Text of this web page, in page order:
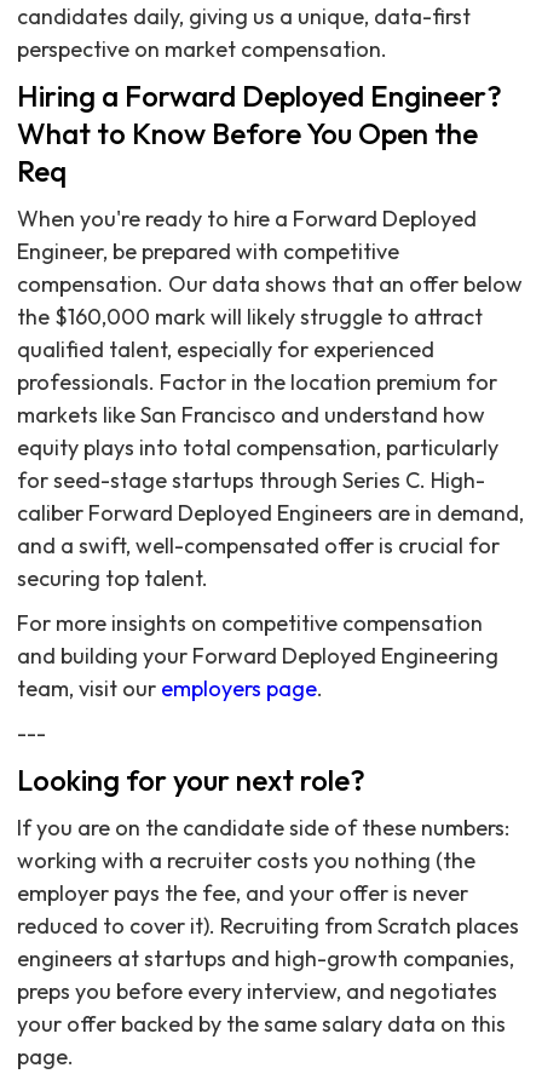
candidates daily, giving us a unique, data-first
perspective on market compensation.
Hiring a Forward Deployed Engineer?
What to Know Before You Open the
Req
When you're ready to hire a Forward Deployed
Engineer, be prepared with competitive
compensation. Our data shows that an offer below
the $160,000 mark will likely struggle to attract
qualified talent, especially for experienced
professionals. Factor in the location premium for
markets like San Francisco and understand how
equity plays into total compensation, particularly
for seed-stage startups through Series C. High-
caliber Forward Deployed Engineers are in demand,
and a swift, well-compensated offer is crucial for
securing top talent.
For more insights on competitive compensation
and building your Forward Deployed Engineering
team, visit our employers page.
---
Looking for your next role?
If you are on the candidate side of these numbers:
working with a recruiter costs you nothing (the
employer pays the fee, and your offer is never
reduced to cover it). Recruiting from Scratch places
engineers at startups and high-growth companies,
preps you before every interview, and negotiates
your offer backed by the same salary data on this
page.